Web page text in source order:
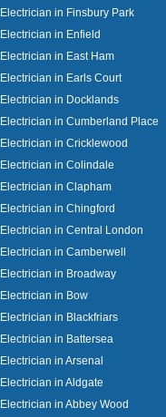
Electrician in Finsbury Park
Electrician in Enfield
Electrician in East Ham
Electrician in Earls Court
Electrician in Docklands
Electrician in Cumberland Place
Electrician in Cricklewood
Electrician in Colindale
Electrician in Clapham
Electrician in Chingford
Electrician in Central London
Electrician in Camberwell
Electrician in Broadway
Electrician in Bow
Electrician in Blackfriars
Electrician in Battersea
Electrician in Arsenal
Electrician in Aldgate
Electrician in Abbey Wood